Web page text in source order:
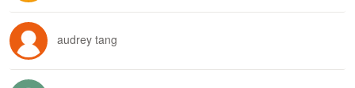
audrey tang